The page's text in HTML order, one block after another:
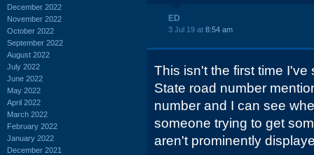
December 2022
November 2022
October 2022
September 2022
August 2022
July 2022
June 2022
May 2022
April 2022
March 2022
February 2022
January 2022
December 2021
ED
3 Jul 19 at 8:54 am
This isn't the first time
State road number
number and I can see
someone trying to get
aren't prominently